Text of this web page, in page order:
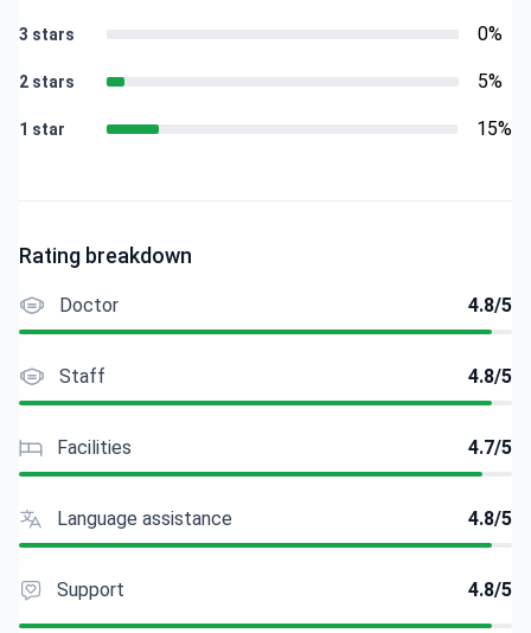
1 star 15%
2 stars 5%
3 stars 0%
Rating breakdown
Doctor 4.8/5
Staff 4.8/5
Facilities 4.7/5
Language assistance 4.8/5
Support 4.8/5